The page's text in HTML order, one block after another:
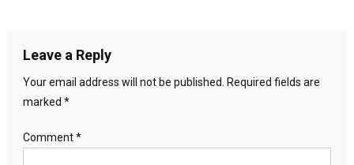
Leave a Reply
Your email address will not be published.
Required fields are
marked *
Comment*